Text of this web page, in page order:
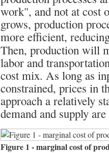
work", and not at cost
grows, production
more efficient,
Then, production will
labor and
cost mix. As long as
constrained, prices in
approach a relatively
demand and supply
Figure 1 - marginal cost of